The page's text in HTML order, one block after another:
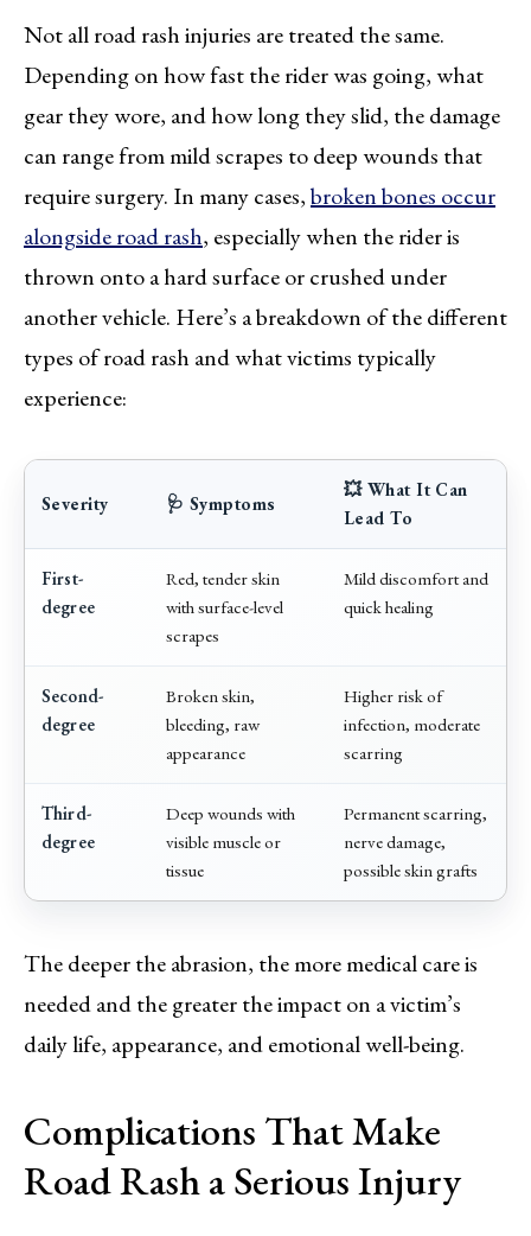
Not all road rash injuries are treated the same.
Depending on how fast the rider was going, what
gear they wore, and how long they slid, the damage
can range from mild scrapes to deep wounds that
require surgery. In many cases,broken bones occur
alongside road rash, especially when the rider is
thrown onto a hard surface or crushed under
another vehicle. Here’s a breakdown of the different
types of road rash and what victims typically
experience:
Severity 🩺 Symptoms
💥 What It Can
Lead To
First-
degree
Red, tender skin
with surface-level
scrapes
Mild discomfort and
quick healing
Second-
degree
Broken skin,
bleeding, raw
appearance
Higher risk of
infection, moderate
scarring
Third-
degree
Deep wounds with
visible muscle or
tissue
Permanent scarring,
nerve damage,
possible skin grafts
The deeper the abrasion, the more medical care is
needed and the greater the impact on a victim’s
daily life, appearance, and emotional well-being.
Complications That Make
Road Rash a Serious Injury